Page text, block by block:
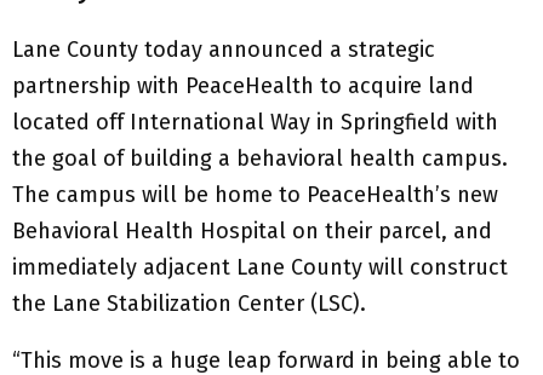
Lane County today announced a strategic
partnership with PeaceHealth to acquire land
located off International Way in Springfield with
the goal of building a behavioral health campus.
The campus will be home to PeaceHealth’s new
Behavioral Health Hospital on their parcel, and
immediately adjacent Lane County will construct
the Lane Stabilization Center (LSC).
“This move is a huge leap forward in being able to